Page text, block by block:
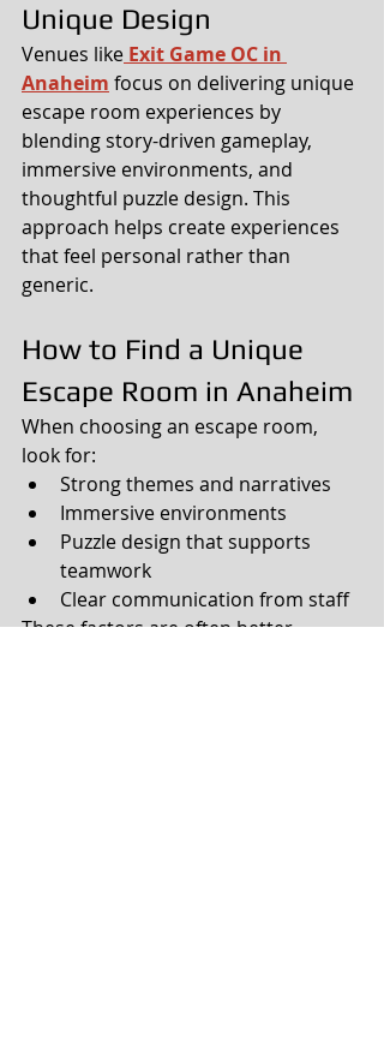
Unique Design
Venues like Exit Game OC in
Anaheim focus on delivering unique
escape room experiences by
blending story-driven gameplay,
immersive environments, and
thoughtful puzzle design. This
approach helps create experiences
that feel personal rather than
generic.
How to Find a Unique
Escape Room in Anaheim
When choosing an escape room,
look for:
Strong themes and narratives
Immersive environments
Puzzle design that supports
teamwork
Clear communication from staff
These factors are often better